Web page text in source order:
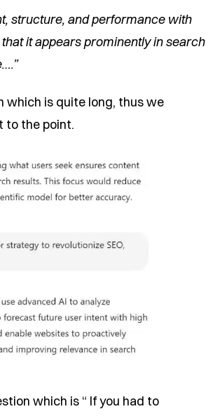
structure, and performance with
it appears prominently in search
which is quite long, thus we
to the point.
which is “ If you had to